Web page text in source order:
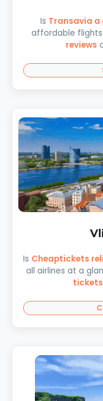
Is Transavia a
affordable flights
reviews
Is Cheaptickets
all airlines at a
tickets